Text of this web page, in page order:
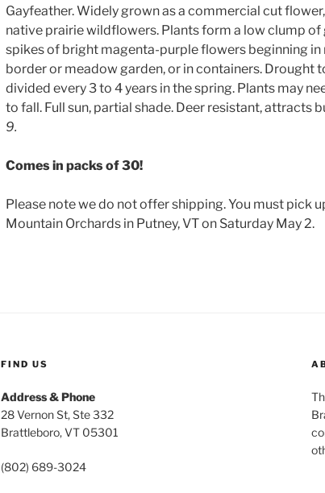
Gayfeather. Widely grown as a commercial cut
native prairie wildflowers. Plants form a low clump of
spikes of bright magenta-purple flowers beginning in
border or meadow garden, or in containers. Drought
divided every 3 to 4 years in the spring. Plants may
to fall. Full sun, partial shade. Deer resistant, attracts
9.
Comes in packs of 30!
Please note we do not offer shipping. You must pick
Mountain Orchards in Putney, VT on Saturday May 2.
FIND US
Address & Phone
28 Vernon St, Ste 332
Brattleboro, VT 05301
(802) 689-3024